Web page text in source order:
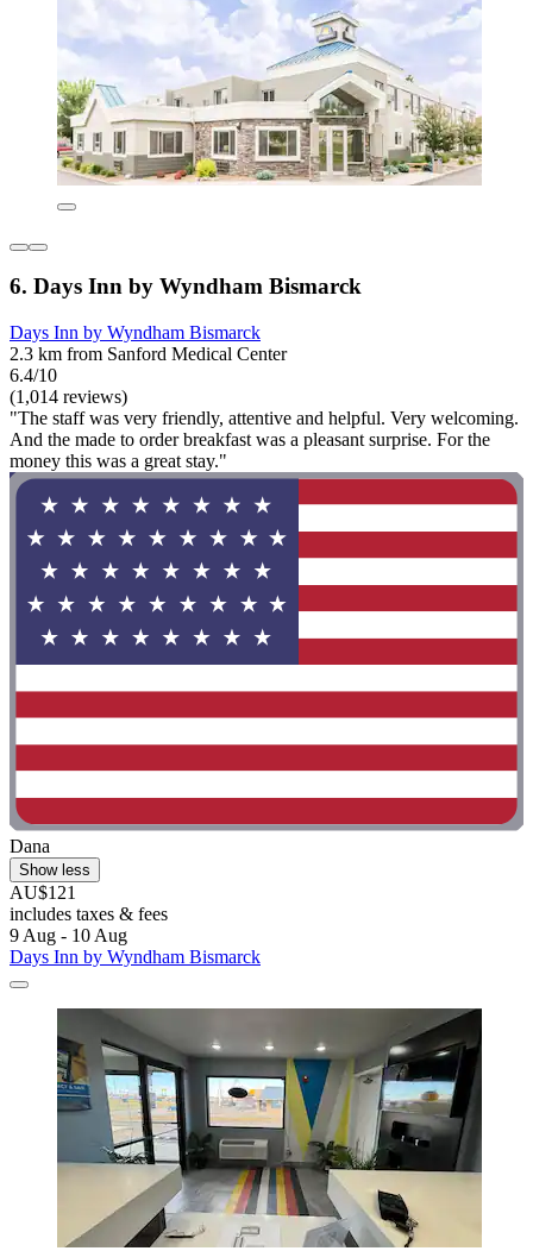
6. Days Inn by Wyndham Bismarck
Days Inn by Wyndham Bismarck
2.3 km from Sanford Medical Center
6.4/10
(1,014 reviews)
"The staff was very friendly, attentive and helpful. Very welcoming.
And the made to order breakfast was a pleasant surprise. For the
money this was a great stay."
Dana
Show less
AU$121
includes taxes & fees
9 Aug - 10 Aug
Days Inn by Wyndham Bismarck